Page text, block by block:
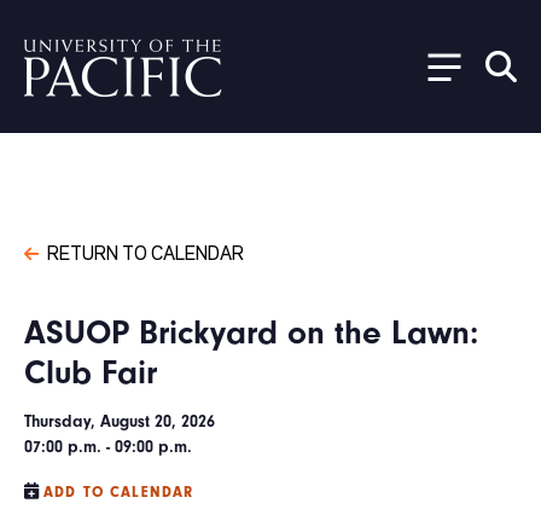
RETURN TO CALENDAR
ASUOP Brickyard on the Lawn:
Club Fair
Thursday, August 20, 2026
07:00 p.m. - 09:00 p.m.
ADD TO CALENDAR